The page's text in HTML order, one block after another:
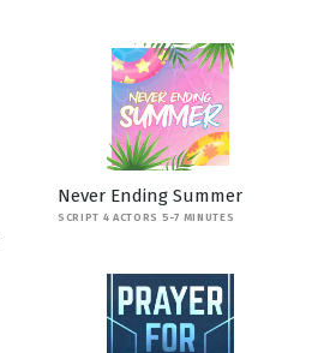
Never Ending Summer
SCRIPT 4 ACTORS 5-7 MINUTES